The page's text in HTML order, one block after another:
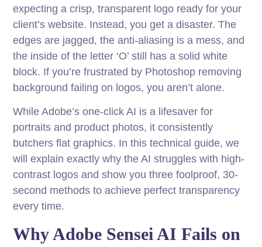
expecting a crisp, transparent logo ready for your
client’s website. Instead, you get a disaster. The
edges are jagged, the anti-aliasing is a mess, and
the inside of the letter ‘O’ still has a solid white
block. If you’re frustrated by Photoshop removing
background failing on logos, you aren’t alone.
While Adobe’s one-click AI is a lifesaver for
portraits and product photos, it consistently
butchers flat graphics. In this technical guide, we
will explain exactly why the AI struggles with high-
contrast logos and show you three foolproof, 30-
second methods to achieve perfect transparency
every time.
Why Adobe Sensei AI Fails on